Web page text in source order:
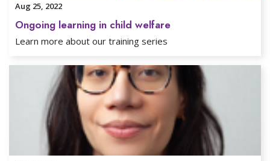
Aug 25, 2022
Ongoing learning in child welfare
Learn more about our training series